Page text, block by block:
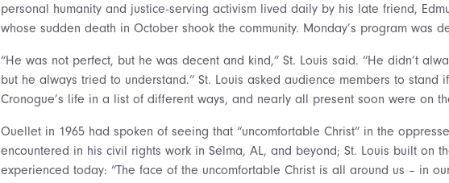
personal humanity and justice-serving activism lived daily by his late friend,
whose sudden death in October shook the community. Monday’s program was
“He was not perfect, but he was decent and kind,” St. Louis said. “He didn’t
but he always tried to understand.” St. Louis asked audience members to stand
Cronogue’s life in a list of different ways, and nearly all present soon were on
Ouellet in 1965 had spoken of seeing that “uncomfortable Christ” in the
encountered in his civil rights work in Selma, AL, and beyond; St. Louis built on
experienced today: “The face of the uncomfortable Christ is all around us – in